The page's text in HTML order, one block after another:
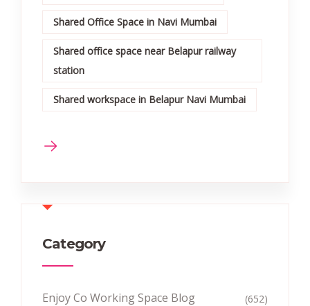
Shared Office Space in Navi Mumbai
Shared office space near Belapur railway
station
Shared workspace in Belapur Navi Mumbai
Category
Enjoy Co Working Space Blog (652)